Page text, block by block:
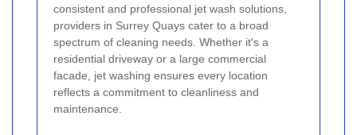
consistent and professional jet wash solutions,
providers in Surrey Quays cater to a broad
spectrum of cleaning needs. Whether it's a
residential driveway or a large commercial
facade, jet washing ensures every location
reflects a commitment to cleanliness and
maintenance.